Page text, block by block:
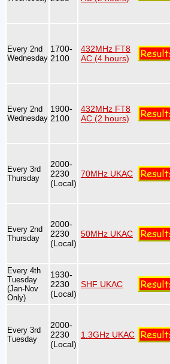
Every 2nd
Wednesday
1700-
2100
432MHz FT8
AC (4 hours)
Every 2nd
Wednesday
1900-
2100
432MHz FT8
AC (2 hours)
Every 3rd
Thursday
2000-
2230
(Local)
70MHz UKAC
Every 2nd
Thursday
2000-
2230
(Local)
50MHz UKAC
Every 4th
Tuesday
(Jan-Nov
Only)
1930-
2230
(Local)
SHF UKAC
Every 3rd
Tuesday
2000-
2230
(Local)
1.3GHz UKAC